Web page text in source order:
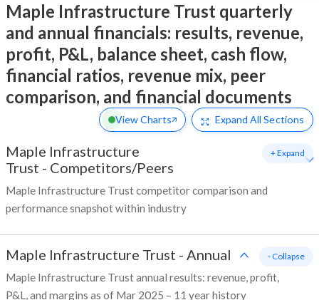
Maple Infrastructure Trust quarterly
and annual financials: results, revenue,
profit, P&L, balance sheet, cash flow,
financial ratios, revenue mix, peer
comparison, and financial documents
View Charts Expand All Sections
Maple Infrastructure
Trust - Competitors/Peers
Maple Infrastructure Trust competitor comparison and
performance snapshot within industry
+ Expand
Maple Infrastructure Trust - Annual
Maple Infrastructure Trust annual results: revenue, profit,
P&L, and margins as of Mar 2025 – 11 year history
- Collapse